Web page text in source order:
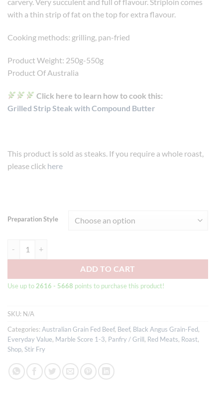
with a thin strip of fat on the top for extra flavour.
Cooking methods: grilling, pan-fried
Product Weight: 250g-550g
Product Of Australia
Click here to learn how to cook this:
Grilled Strip Steak with Compound Butter
This product is sold as steaks. If you require a whole roast,
please click here
Preparation Style
ADD TO CART
Use up to 2616 - 5668 points to purchase this product!
SKU: N/A
Categories: Australian Grain Fed Beef, Beef, Black Angus Grain-Fed,
Everyday Value, Marble Score 1-3, Panfry / Grill, Red Meats, Roast,
Shop, Stir Fry